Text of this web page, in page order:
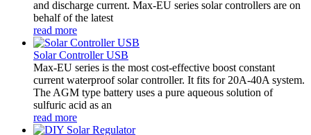
and discharge current. Max-EU series solar controllers are on
behalf of the latest
read more
Solar Controller USB
Max-EU series is the most cost-effective boost constant
current waterproof solar controller. It fits for 20A-40A system.
The AGM type battery uses a pure aqueous solution of
sulfuric acid as an
read more